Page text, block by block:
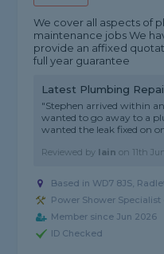
We cover all aspects of
maintenance jobs We
provide an affixed
full year guarantee
Latest Plumbing
"Stephen arrived within
wanted to go away to a
wanted the leak fixed on
Reviewed by Iain on 11th
Based in WD7 8JS,
Power Shower
Member since Jun 2026
ID Checked